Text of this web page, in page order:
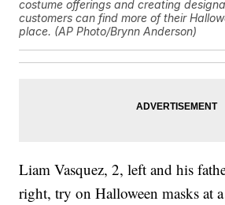
costume offerings and creating
customers can find more of their
place. (AP Photo/Brynn Anderson)
Liam Vasquez, 2, left and his
right, try on Halloween masks at